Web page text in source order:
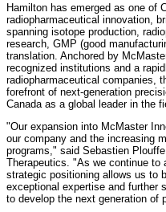
Hamilton has emerged as one of
radiopharmaceutical innovation,
spanning isotope production,
research, GMP (good
translation. Anchored by
recognized institutions and a
radiopharmaceutical companies,
forefront of next-generation
Canada as a global leader in the
"Our expansion into McMaster
our company and the increasing
programs," said Sebastien
Therapeutics. "As we continue to
strategic positioning allows us to
exceptional expertise and further
to develop the next generation of